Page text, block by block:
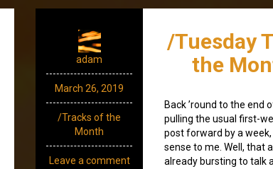
adam
March 26, 2019
/Tracks of the
Month
Leave a comment
/Tuesday
the
Back ’round to the end
pulling the usual first-
post forward by a
sense to me. Well, that
already bursting to talk